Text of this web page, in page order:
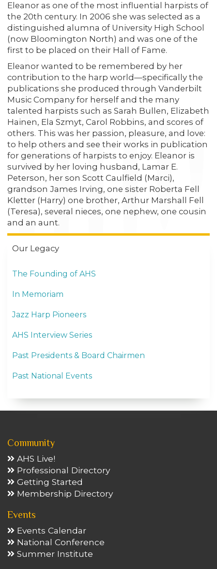
Eleanor as one of the most influential harpists of
the 20th century. In 2006 she was selected as a
distinguished alumna of University High School
(now Bloomington North) and was one of the
first to be placed on their Hall of Fame.
Eleanor wanted to be remembered by her
contribution to the harp world—specifically the
publications she produced through Vanderbilt
Music Company for herself and the many
talented harpists such as Sarah Bullen, Elizabeth
Hainen, Ela Szmyt, Carol Robbins, and scores of
others. This was her passion, pleasure, and love:
to help others and see their works in publication
for generations of harpists to enjoy. Eleanor is
survived by her loving husband, Lamar E.
Peterson, her son Scott Caulfield (Marci),
grandson James Irving, one sister Roberta Fell
Kletter (Harry) one brother, Arthur Marshall Fell
(Teresa), several nieces, one nephew, one cousin
and an aunt.
Our Legacy
The Founding of AHS
In Memoriam
Jazz Harp Pioneers
AHS Interview Series
Past Presidents & Board Chairmen
Past National Events
Community
AHS Live!
Professional Directory
Getting Started
Membership Directory
Events
Events Calendar
National Conference
Summer Institute